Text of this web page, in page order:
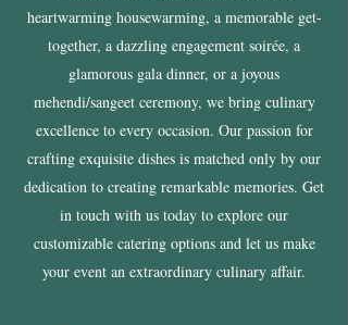
heartwarming housewarming, a memorable get-
together, a dazzling engagement soirée, a
glamorous gala dinner, or a joyous
mehendi/sangeet ceremony, we bring culinary
excellence to every occasion. Our passion for
crafting exquisite dishes is matched only by our
dedication to creating remarkable memories. Get
in touch with us today to explore our
customizable catering options and let us make
your event an extraordinary culinary affair.